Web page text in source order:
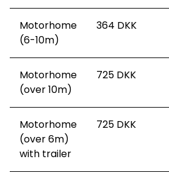
Motorhome
(6-10m)
364 DKK
Motorhome
(over 10m)
725 DKK
Motorhome
(over 6m)
with trailer
725 DKK